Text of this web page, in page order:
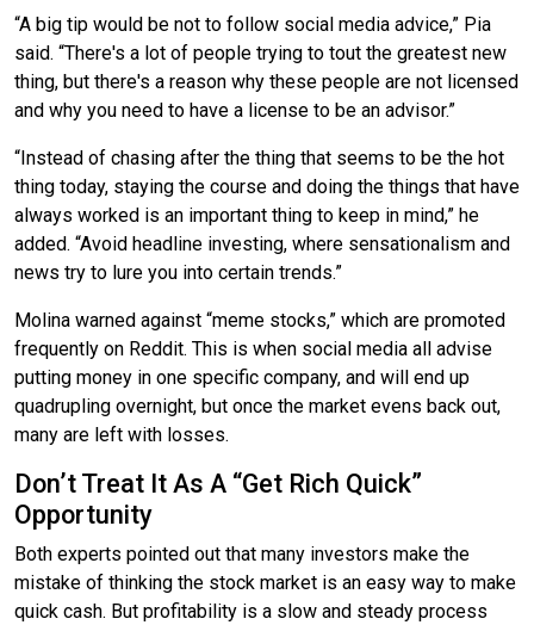
“A big tip would be not to follow social media advice,” Pia
said. “There's a lot of people trying to tout the greatest new
thing, but there's a reason why these people are not licensed
and why you need to have a license to be an advisor.”
“Instead of chasing after the thing that seems to be the hot
thing today, staying the course and doing the things that have
always worked is an important thing to keep in mind,” he
added. “Avoid headline investing, where sensationalism and
news try to lure you into certain trends.”
Molina warned against “meme stocks,” which are promoted
frequently on Reddit. This is when social media all advise
putting money in one specific company, and will end up
quadrupling overnight, but once the market evens back out,
many are left with losses.
Don’t Treat It As A “Get Rich Quick”
Opportunity
Both experts pointed out that many investors make the
mistake of thinking the stock market is an easy way to make
quick cash. But profitability is a slow and steady process